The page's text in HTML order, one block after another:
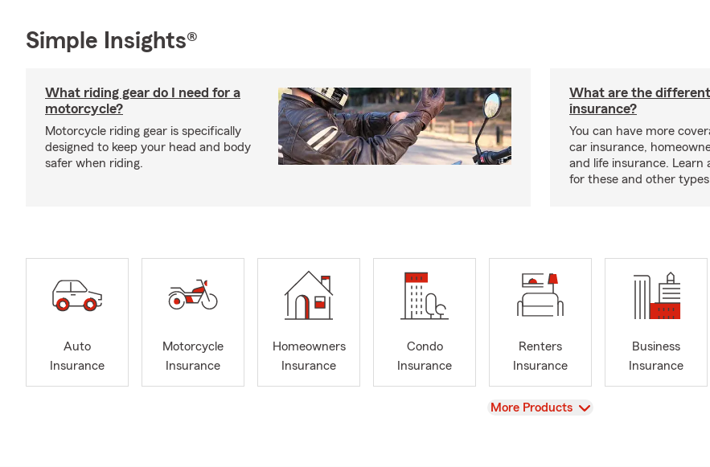
Simple Insights®
What riding gear do I need for a
motorcycle?
Motorcycle riding gear is specifically
designed to keep your head and body
safer when riding.
What are the
insurance?
You can have more
car insurance,
and life insurance. Learn
for these and other types
Auto
Insurance
Motorcycle
Insurance
Homeowners
Insurance
Condo
Insurance
Renters
Insurance
Business
Insurance
View
More Products